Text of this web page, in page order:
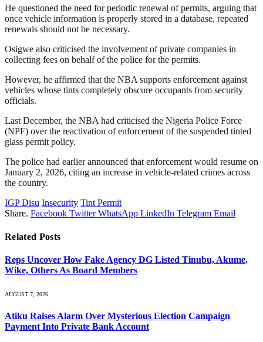
He questioned the need for periodic renewal of permits, arguing that
once vehicle information is properly stored in a database, repeated
renewals should not be necessary.
Osigwe also criticised the involvement of private companies in
collecting fees on behalf of the police for the permits.
However, he affirmed that the NBA supports enforcement against
vehicles whose tints completely obscure occupants from security
officials.
Last December, the NBA had criticised the Nigeria Police Force
(NPF) over the reactivation of enforcement of the suspended tinted
glass permit policy.
The police had earlier announced that enforcement would resume on
January 2, 2026, citing an increase in vehicle-related crimes across
the country.
IGP Disu Insecurity Tint Permit
Share. Facebook Twitter WhatsApp LinkedIn Telegram Email
Related Posts
Reps Uncover How Fake Agency DG Listed Tinubu, Akume,
Wike, Others As Board Members
AUGUST 7, 2026
Atiku Raises Alarm Over Mysterious Election Campaign
Payment Into Private Bank Account